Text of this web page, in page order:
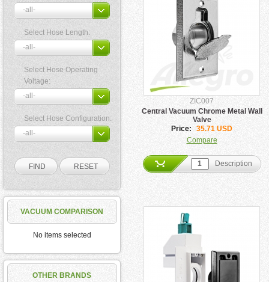
Select Hose Length:
Select Hose Operating
Voltage:
Select Hose Configuration:
VACUUM COMPARISON
No items selected
OTHER BRANDS
ZIC007
Central Vacuum Chrome Metal Wall
Valve
Price:
35.71 USD
Compare
Description